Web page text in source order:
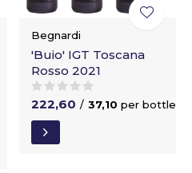
Begnardi
'Buio' IGT Toscana
Rosso 2021
222,60 / 37,10 per bottle